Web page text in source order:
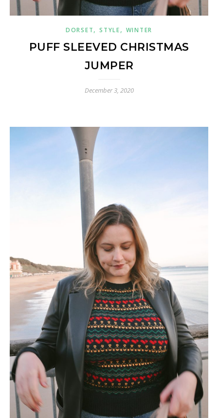
DORSET,STYLE, WINTER
PUFF SLEEVED CHRISTMAS
JUMPER
December 3, 2020